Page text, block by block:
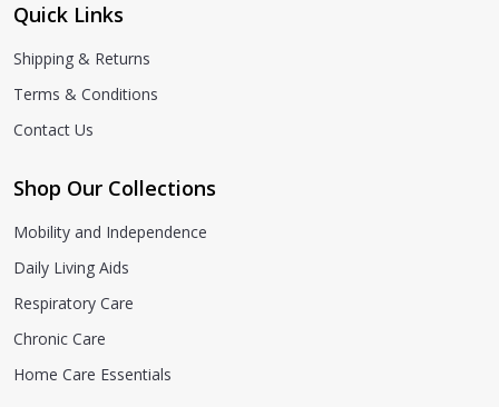
Quick Links
Shipping & Returns
Terms & Conditions
Contact Us
Shop Our Collections
Mobility and Independence
Daily Living Aids
Respiratory Care
Chronic Care
Home Care Essentials